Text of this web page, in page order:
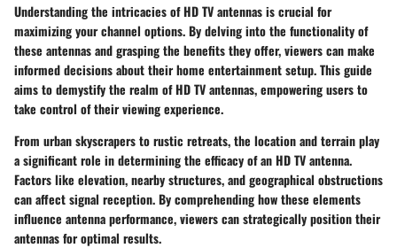
Understanding the intricacies of HD TV antennas is crucial for
maximizing your channel options. By delving into the functionality of
these antennas and grasping the benefits they offer, viewers can make
informed decisions about their home entertainment setup. This guide
aims to demystify the realm of HD TV antennas, empowering users to
take control of their viewing experience.
From urban skyscrapers to rustic retreats, the location and terrain play
a significant role in determining the efficacy of an HD TV antenna.
Factors like elevation, nearby structures, and geographical obstructions
can affect signal reception. By comprehending how these elements
influence antenna performance, viewers can strategically position their
antennas for optimal results.